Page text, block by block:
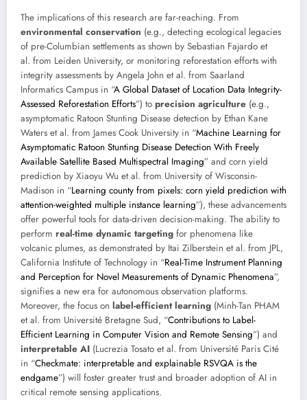
The implications of this research are far-reaching. From
environmental conservation (e.g., detecting ecological legacies
of pre-Columbian settlements as shown by Sebastian Fajardo et
al. from Leiden University, or monitoring reforestation efforts with
integrity assessments by Angela John et al. from Saarland
Informatics Campus in “A Global Dataset of Location Data Integrity-
Assessed Reforestation Efforts”) to precision agriculture (e.g.,
asymptomatic Ratoon Stunting Disease detection by Ethan Kane
Waters et al. from James Cook University in “Machine Learning for
Asymptomatic Ratoon Stunting Disease Detection With Freely
Available Satellite Based Multispectral Imaging” and corn yield
prediction by Xiaoyu Wu et al. from University of Wisconsin-
Madison in “Learning county from pixels: corn yield prediction with
attention-weighted multiple instance learning”), these advancements
offer powerful tools for data-driven decision-making. The ability to
perform real-time dynamic targeting for phenomena like
volcanic plumes, as demonstrated by Itai Zilberstein et al. from JPL,
California Institute of Technology in “Real-Time Instrument Planning
and Perception for Novel Measurements of Dynamic Phenomena”,
signifies a new era for autonomous observation platforms.
Moreover, the focus on label-efficient learning (Minh-Tan PHAM
et al. from Université Bretagne Sud, “Contributions to Label-
Efficient Learning in Computer Vision and Remote Sensing”) and
interpretable AI (Lucrezia Tosato et al. from Université Paris Cité
in “Checkmate: interpretable and explainable RSVQA is the
endgame”) will foster greater trust and broader adoption of AI in
critical remote sensing applications.